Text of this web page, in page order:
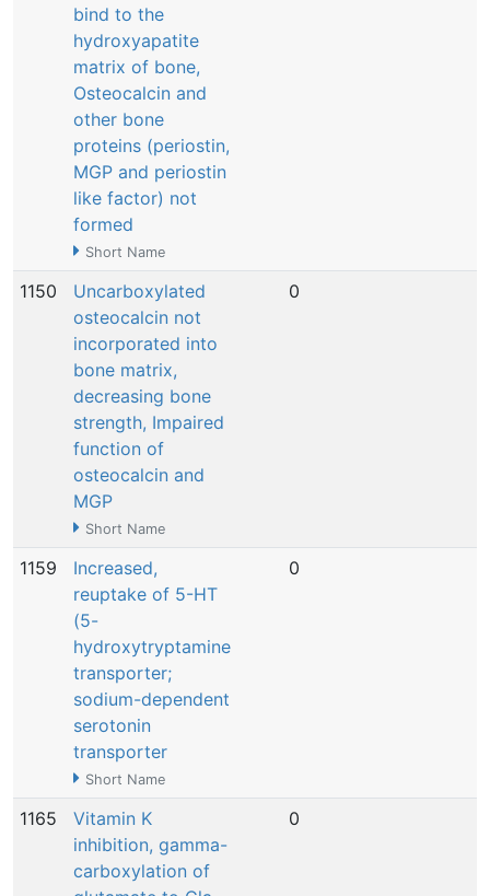
bind to the
hydroxyapatite
matrix of bone,
Osteocalcin and
other bone
proteins (periostin,
MGP and periostin
like factor) not
formed
Short Name
1150
Uncarboxylated
osteocalcin not
incorporated into
bone matrix,
decreasing bone
strength, Impaired
function of
osteocalcin and
MGP
Short Name
0
1159
Increased,
reuptake of 5-HT
(5-
hydroxytryptamine
transporter;
sodium-dependent
serotonin
transporter
Short Name
0
1165
Vitamin K
inhibition, gamma-
carboxylation of
0